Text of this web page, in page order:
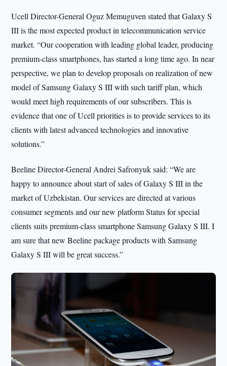
Ucell Director-General Oguz Memuguven stated that Galaxy S
III is the most expected product in telecommunication service
market. “Our cooperation with leading global leader, producing
premium-class smartphones, has started a long time ago. In near
perspective, we plan to develop proposals on realization of new
model of Samsung Galaxy S III with such tariff plan, which
would meet high requirements of our subscribers. This is
evidence that one of Ucell priorities is to provide services to its
clients with latest advanced technologies and innovative
solutions.”
Beeline Director-General Andrei Safronyuk said: “We are
happy to announce about start of sales of Galaxy S III in the
market of Uzbekistan. Our services are directed at various
consumer segments and our new platform Status for special
clients suits premium-class smartphone Samsung Galaxy S III. I
am sure that new Beeline package products with Samsung
Galaxy S III will be great success.”